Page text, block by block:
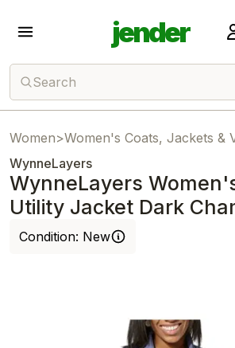
jender
Search
Women>Women's Coats, Jackets &
WynneLayers
WynneLayers
Utility Jacket Dark
Condition: New